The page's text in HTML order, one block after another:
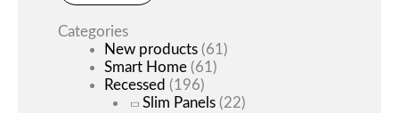
Categories
New products (61)
Smart Home (61)
Recessed (196)
Slim Panels (22)